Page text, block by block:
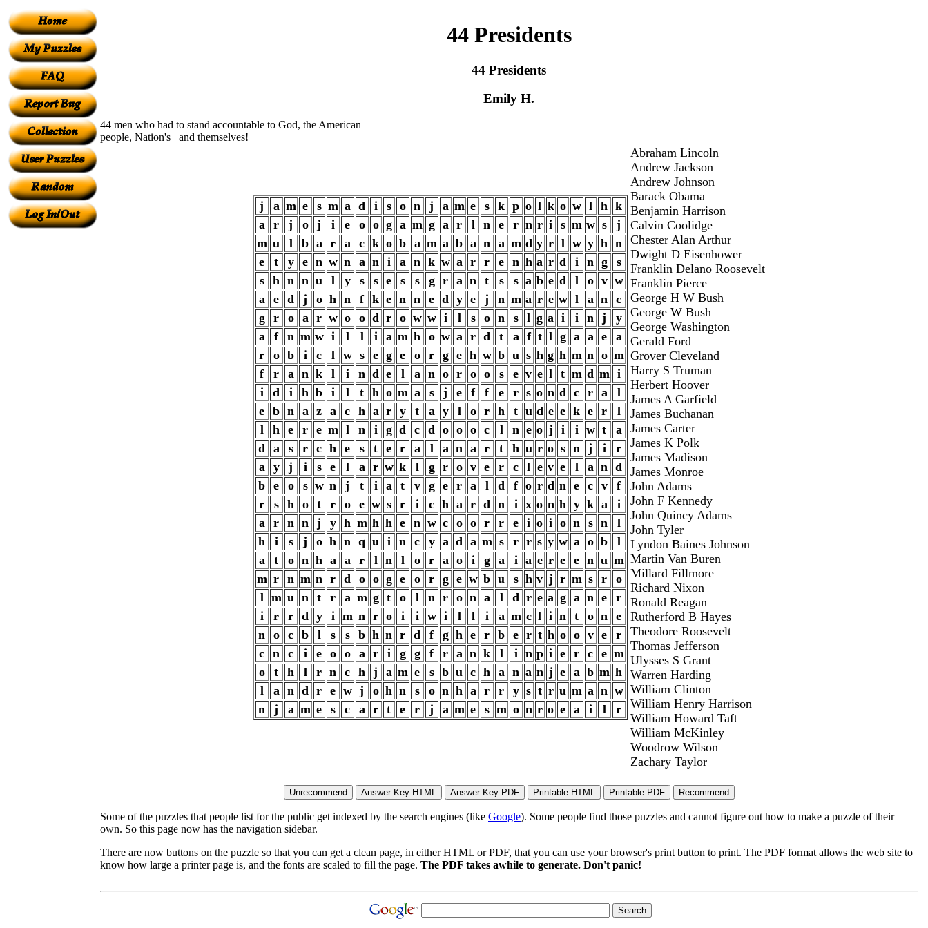
44 Presidents
44 Presidents
Emily H.
44 men who had to stand accountable to God, the American
people, Nation's and themselves!
j a m e s m a d i s o n j a m e s k p o l k o w l h k
a
r j o j i e o o g a m g a r l n e r n r i s m w s
j
m u l b a r a c k o b a m a b a n a m d y r l w y h n
e
t y e n w n a n i a n k w a r r e n h a r d i n g
s
s
h n n u l y s s e s s g r a n t s s a b e d l o v w
a
e d j o h n f k e n n e d y e j n m a r e w l a n c
g
r o a r w o o d r o w w i l s o n s l g a i i n j
y
a
f n m w i l l i a m h o w a r d t a f t l g a a e
a
r
o b i c l w s e g e o r g e h w b u s h g h m n o m
f
r a n k l i n d e l a n o r o o s e v e l t m d m i
i
d i h b i l t h o m a s j e f f e r s o n d c r a
l
e b n a z a c h a r y t a y l o r h t u d e e k e r
l
l
h e r e m l n i g d c d o o o c l n e o j i i w t
a
d a s r c h e s t e r a l a n a r t h u r o s n j i
r
a
y j i s e l a r w k l g r o v e r c l e v e l a n d
b e o s w n j t i a t v g e r a l d f o r d n e c v
f
r
s h o t r o e w s r i c h a r d n i x o n h y k a
i
a
r n n j y h m h h e n w c o o r r e i o i o n s n
l
h
i s j o h n q u i n c y a d a m s r r s y w a o b
l
a
t o n h a a r l n l o r a o i g a i a e r e e n u m
m r n m n r d o o g e o r g e w b u s h v j r m s r
o
l m u n t r a m g t o l n r o n a l d r e a g a n e
r
i
r r d y i m n r o i i w i l l i a m c l i n t o n e
n o c b l s s b h n r d f g h e r b e r t h o o v e
r
c n c i e o o a r i g g f r a n k l i n p i e r c e m
o
t h l r n c h j a m e s b u c h a n a n j e a b m h
l
a n d r e w j o h n s o n h a r r y s t r u m a n w
n
j a m e s c a r t e r j a m e s m o n r o e a i l r
Abraham Lincoln
Andrew Jackson
Andrew Johnson
Barack Obama
Benjamin Harrison
Calvin Coolidge
Chester Alan Arthur
Dwight D Eisenhower
Franklin Delano Roosevelt
Franklin Pierce
George H W Bush
George W Bush
George Washington
Gerald Ford
Grover Cleveland
Harry S Truman
Herbert Hoover
James A Garfield
James Buchanan
James Carter
James K Polk
James Madison
James Monroe
John Adams
John F Kennedy
John Quincy Adams
John Tyler
Lyndon Baines Johnson
Martin Van Buren
Millard Fillmore
Richard Nixon
Ronald Reagan
Rutherford B Hayes
Theodore Roosevelt
Thomas Jefferson
Ulysses S Grant
Warren Harding
William Clinton
William Henry Harrison
William Howard Taft
William McKinley
Woodrow Wilson
Zachary Taylor
Some of the puzzles that people list for the public get indexed by the search engines (like Google). Some people find those puzzles and cannot figure out how to make a puzzle of their
own. So this page now has the navigation sidebar.
There are now buttons on the puzzle so that you can get a clean page, in either HTML or PDF, that you can use your browser's print button to print. The PDF format allows the web site to
know how large a printer page is, and the fonts are scaled to fill the page. The PDF takes awhile to generate. Don't panic!